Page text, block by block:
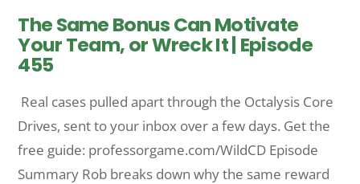
The Same Bonus Can Motivate
Your Team, or Wreck It | Episode
455
Real cases pulled apart through the Octalysis Core
Drives, sent to your inbox over a few days. Get the
free guide: professorgame.com/WildCD Episode
Summary Rob breaks down why the same reward